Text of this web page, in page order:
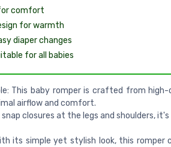
comfort
for warmth
diaper changes
for all babies
This baby romper is crafted from
airflow and comfort.
snap closures at the legs and shoulders,
its simple yet stylish look, this romper